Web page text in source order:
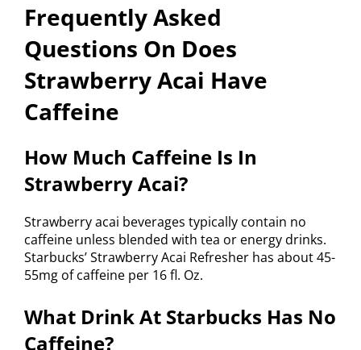
Frequently Asked
Questions On Does
Strawberry Acai Have
Caffeine
How Much Caffeine Is In
Strawberry Acai?
Strawberry acai beverages typically contain no
caffeine unless blended with tea or energy drinks.
Starbucks’ Strawberry Acai Refresher has about 45-
55mg of caffeine per 16 fl. Oz.
What Drink At Starbucks Has No
Caffeine?